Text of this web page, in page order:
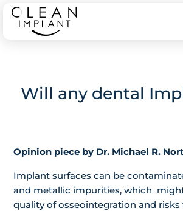
Will any dental
Opinion piece by Dr. Michael R.
Implant surfaces can be
and metallic impurities, which
quality of osseointegration and risks